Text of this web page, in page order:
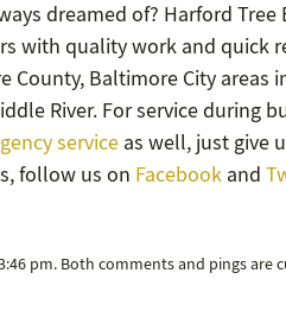
dreamed of? Harford Tree
with quality work and quick
County, Baltimore City areas
River. For service during
service as well, just give
follow us on Facebook and
pm. Both comments and pings are